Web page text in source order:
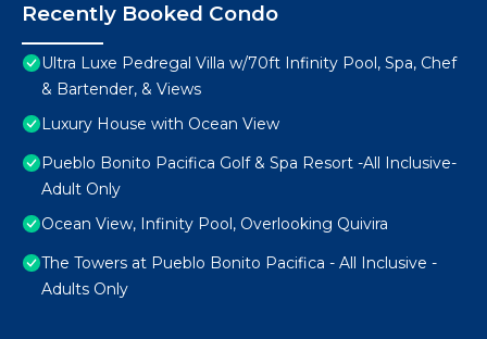
Recently Booked Condo
Ultra Luxe Pedregal Villa w/70ft Infinity Pool, Spa, Chef
& Bartender, & Views
Luxury House with Ocean View
Pueblo Bonito Pacifica Golf & Spa Resort -All Inclusive-
Adult Only
Ocean View, Infinity Pool, Overlooking Quivira
The Towers at Pueblo Bonito Pacifica - All Inclusive -
Adults Only